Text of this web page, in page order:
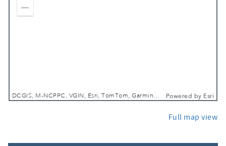
DCGIS, M-NCPPC, VGIN, Esri, TomTom, Garmin, SafeGraph, GeoTechnologies, Inc, METI/NASA, USGS, EPA, NPS, USDA, USFWS Powered by Esri
Full map view